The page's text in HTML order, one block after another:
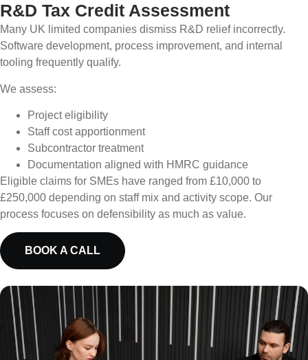
R&D Tax Credit Assessment
Many UK limited companies dismiss R&D relief incorrectly.
Software development, process improvement, and internal
tooling frequently qualify.
We assess:
Project eligibility
Staff cost apportionment
Subcontractor treatment
Documentation aligned with HMRC guidance
Eligible claims for SMEs have ranged from £10,000 to
£250,000 depending on staff mix and activity scope. Our
process focuses on defensibility as much as value.
BOOK A CALL